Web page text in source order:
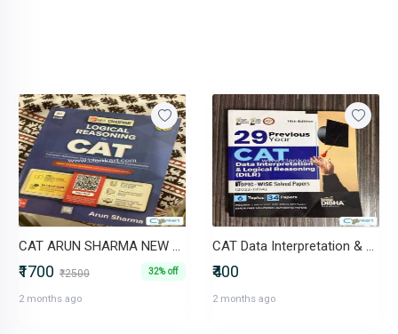
CAT ARUN SHARMA NEW EDITION
₹1700 ₹2500 32% off
2 months ago
CAT Data Interpretation & Logical Reasoning 29 Previous Year
₹400
2 months ago